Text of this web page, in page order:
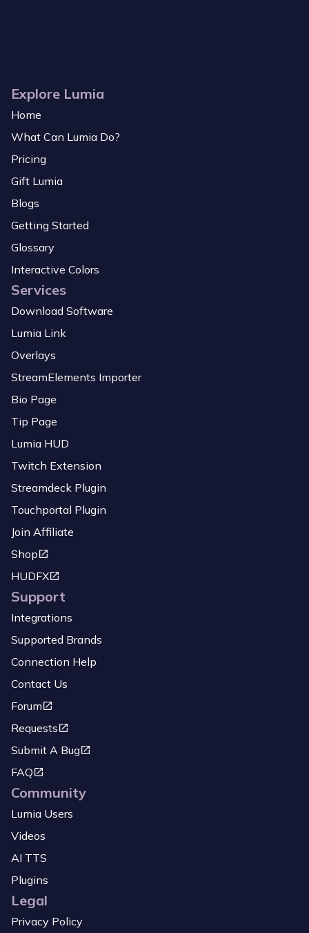
Explore Lumia
Home
What Can Lumia Do?
Pricing
Gift Lumia
Blogs
Getting Started
Glossary
Interactive Colors
Services
Download Software
Lumia Link
Overlays
StreamElements Importer
Bio Page
Tip Page
Lumia HUD
Twitch Extension
Streamdeck Plugin
Touchportal Plugin
Join Affiliate
Shop
HUDFX
Support
Integrations
Supported Brands
Connection Help
Contact Us
Forum
Requests
Submit A Bug
FAQ
Community
Lumia Users
Videos
AI TTS
Plugins
Legal
Privacy Policy